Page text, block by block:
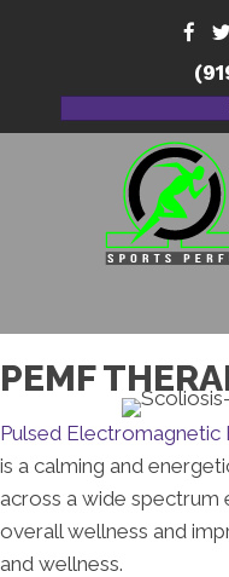
PEMF
Pulsed Electromagnetic
is a calming and
across a wide spectrum
overall wellness and
and wellness.